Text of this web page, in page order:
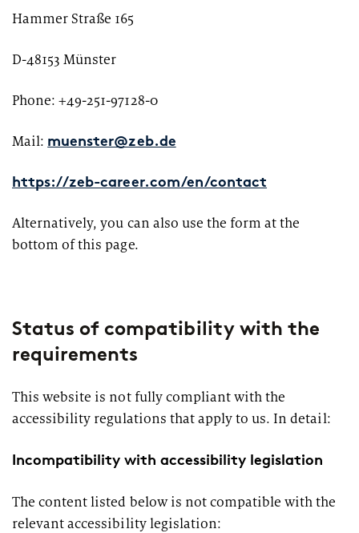
Hammer Straße 165
D-48153 Münster
Phone: +49-251-97128-0
Mail: muenster@zeb.de
https://zeb-career.com/en/contact
Alternatively, you can also use the form at the
bottom of this page.
Status of compatibility with the
requirements
This website is not fully compliant with the
accessibility regulations that apply to us. In detail:
Incompatibility with accessibility legislation
The content listed below is not compatible with the
relevant accessibility legislation: